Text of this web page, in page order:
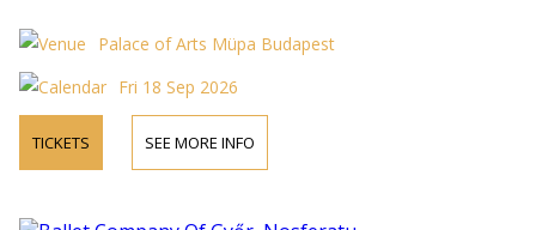
Palace of Arts Müpa Budapest
Fri 18 Sep 2026
TICKETS SEE MORE INFO